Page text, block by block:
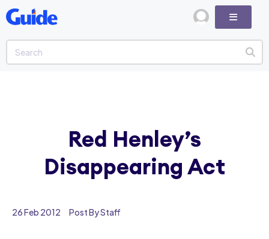
26 Feb 2012 Post By Staff
Red Henley’s
Disappearing Act